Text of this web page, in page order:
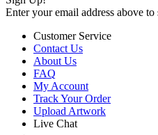
Enter your email address above
Customer Service
Contact Us
About Us
FAQ
My Account
Track Your Order
Upload Artwork
Live Chat